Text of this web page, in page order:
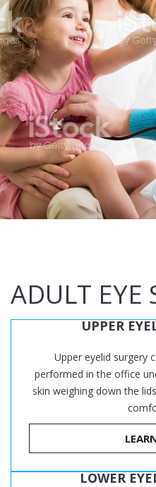
ADULT EYE
UPPER
Upper eyelid surgery
performed in the office
skin weighing down the
LOWER